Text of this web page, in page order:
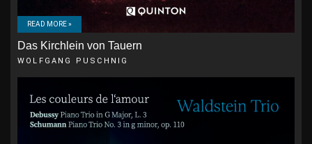
READ MORE »
Das Kirchlein von Tauern
WOLFGANG PUSCHNIG